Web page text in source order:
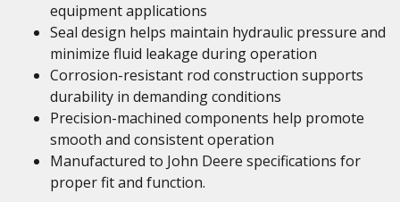
equipment applications
Seal design helps maintain hydraulic pressure and
minimize fluid leakage during operation
Corrosion-resistant rod construction supports
durability in demanding conditions
Precision-machined components help promote
smooth and consistent operation
Manufactured to John Deere specifications for
proper fit and function.